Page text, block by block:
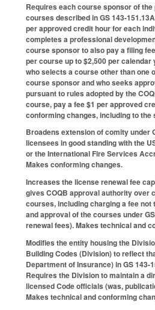
Requires each course sponsor of
courses described in GS 143-
per approved credit hour for each
completes a professional
course sponsor to also pay a filing
per course up to $2,500 per
who selects a course other than one
course sponsor and who seeks
pursuant to rules adopted by the
course, pay a fee $1 per approved
conforming changes, including to the
Broadens extension of comity under
licensees in good standing with the
or the International Fire Services
Makes conforming changes.
Increases the license renewal fee
gives COQB approval authority over
courses, including charging a fee
and approval of the courses under
renewal fees). Makes technical and
Modifies the entity housing the
Building Codes (Division) to reflect
Department of Insurance) in GS 143-
Requires the Division to maintain a
licensed Code officials (was,
Makes technical and conforming